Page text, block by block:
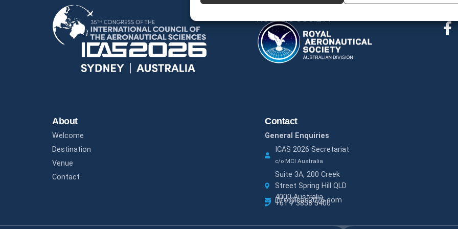
About
Welcome
Destination
Venue
Contact
Contact
General Enquiries
ICAS 2026 Secretariat
c/o MCI Australia
Suite 3A, 200 Creek
Street Spring Hill QLD
4000 Australia
info@icas2026.com
+61 7 3858 5400